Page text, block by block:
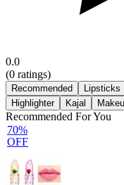
0.0
(0 ratings)
Recommended Lipsticks
Highlighter
Kajal
Recommended For You
70%
OFF